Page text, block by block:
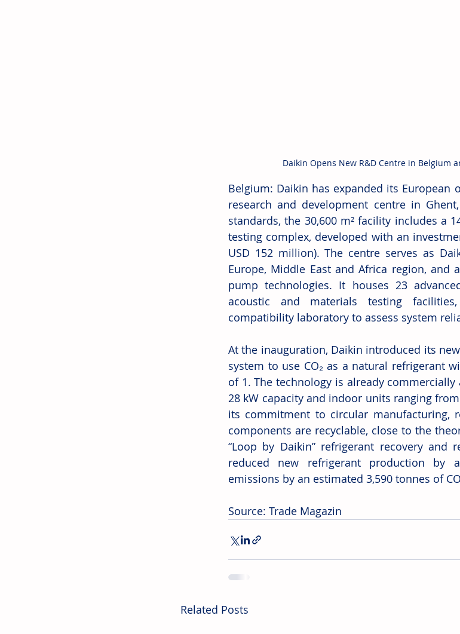
Daikin Opens New R&D Centre in Belgium
Belgium: Daikin has expanded its
research and development centre in
standards, the 30,600 m² facility includes a
testing complex, developed with an
USD 152 million). The centre serves as
Europe, Middle East and Africa region,
pump technologies. It houses 23
acoustic and materials testing
compatibility laboratory to assess system
At the inauguration, Daikin introduced its
system to use CO₂ as a natural refrigerant
of 1. The technology is already
28 kW capacity and indoor units ranging
its commitment to circular manufacturing,
components are recyclable, close to the
“Loop by Daikin” refrigerant recovery and
reduced new refrigerant production by
emissions by an estimated 3,590 tonnes of
Source: Trade Magazin
Related Posts